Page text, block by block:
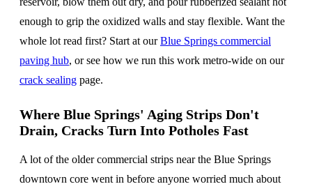
enough to grip the oxidized walls and stay flexible. Want the
whole lot read first? Start at ourBlue Springs commercial
paving hub, or see how we run this work metro-wide on our
crack sealing page.
Where Blue Springs' Aging Strips Don't
Drain, Cracks Turn Into Potholes Fast
A lot of the older commercial strips near the Blue Springs
downtown core went in before anyone worried much about